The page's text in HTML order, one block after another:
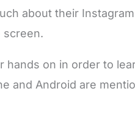
about their
screen.
hands on in order to
and Android are